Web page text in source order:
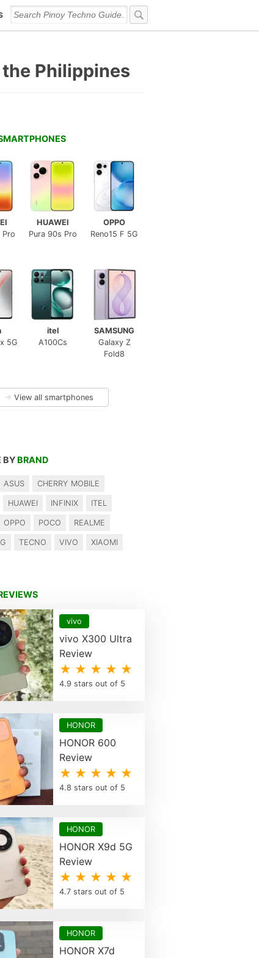
the Philippines
Pro
HUAWEI
Pura 90s Pro
OPPO
Reno15 F 5G
5G
itel
A100Cs
SAMSUNG
Galaxy Z
Fold8
→ View all smartphones
BY BRAND
ASUS CHERRY MOBILE
HUAWEI INFINIX ITEL
OPPO POCO REALME
TECNO VIVO XIAOMI
vivo
vivo X300 Ultra
Review
★ ★ ★ ★ ★
4.9 stars out of 5
HONOR
HONOR 600
Review
★ ★ ★ ★ ★
4.8 stars out of 5
HONOR
HONOR X9d 5G
Review
★ ★ ★ ★ ★
4.7 stars out of 5
HONOR
HONOR X7d